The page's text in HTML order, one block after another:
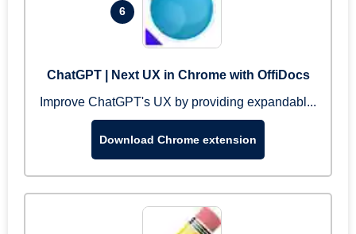
6
ChatGPT | Next UX in Chrome with OffiDocs
Improve ChatGPT's UX by providing expandabl...
Download Chrome extension